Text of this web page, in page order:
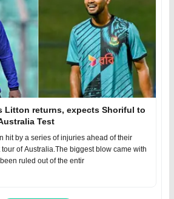
Litton returns, expects Shoriful to
Test
hit by a series of injuries ahead of their
of Australia.The biggest blow came with
ruled out of the entir